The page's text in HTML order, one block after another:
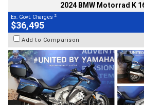
2024 BMW Motorrad K
Ex. Govt. Charges 2
$36,495
Add to Comparison